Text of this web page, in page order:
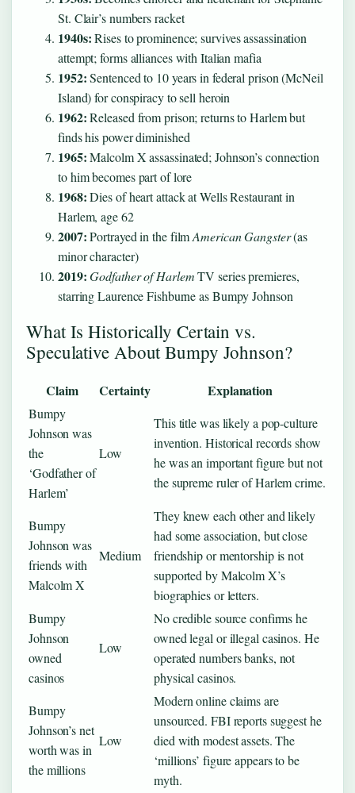
St. Clair’s numbers racket
1940s:Rises to prominence; survives assassination
attempt; forms alliances with Italian mafia
1952:Sentenced to 10 years in federal prison (McNeil
Island) for conspiracy to sell heroin
1962:Released from prison; returns to Harlem but
finds his power diminished
1965:Malcolm X assassinated; Johnson’s connection
to him becomes part of lore
1968:Dies of heart attack at Wells Restaurant in
Harlem, age 62
2007:Portrayed in the filmAmerican Gangster(as
minor character)
2019: Godfather of HarlemTV series premieres,
starring Laurence Fishburne as Bumpy Johnson
What Is Historically Certain vs.
Speculative About Bumpy Johnson?
Claim Certainty Explanation
Bumpy
Johnson was
the
‘Godfather of
Harlem’
Low
This title was likely a pop-culture
invention. Historical records show
he was an important figure but not
the supreme ruler of Harlem crime.
Bumpy
Johnson was
friends with
Malcolm X
Medium
They knew each other and likely
had some association, but close
friendship or mentorship is not
supported by Malcolm X’s
biographies or letters.
Bumpy
Johnson
owned
casinos
Low
No credible source confirms he
owned legal or illegal casinos. He
operated numbers banks, not
physical casinos.
Bumpy
Johnson’s net
worth was in
the millions
Low
Modern online claims are
unsourced. FBI reports suggest he
died with modest assets. The
‘millions’ figure appears to be
myth.